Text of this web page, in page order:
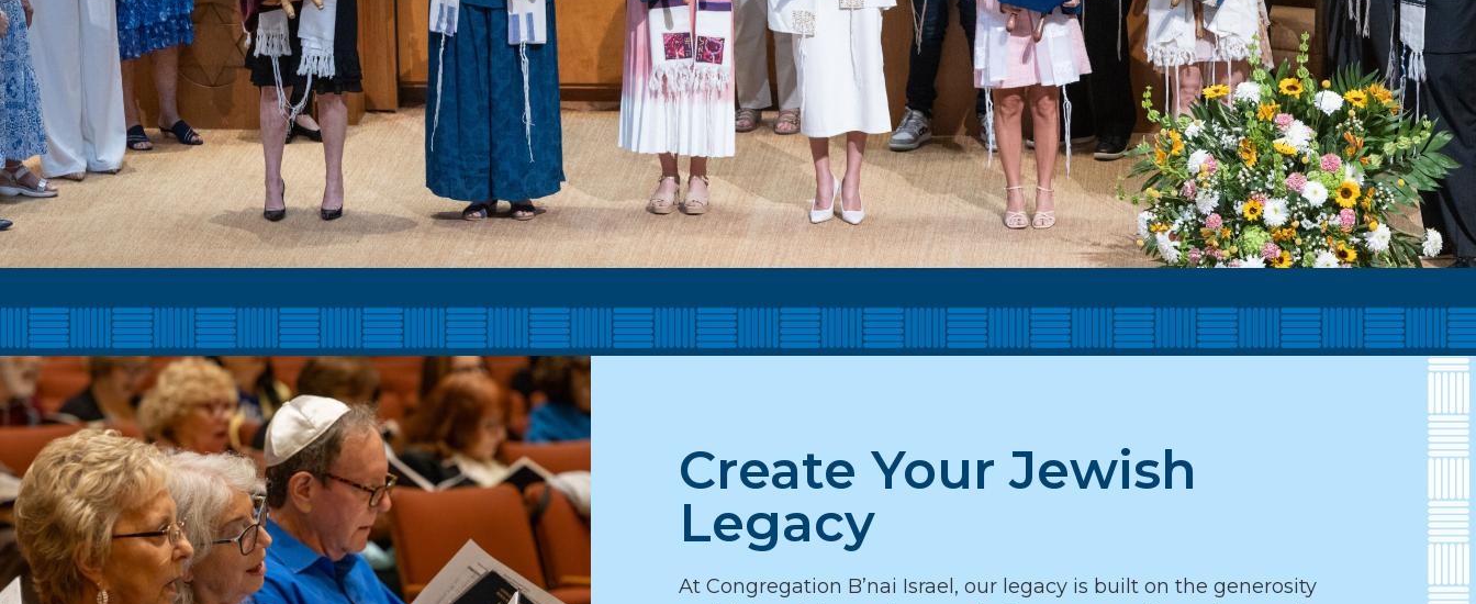
Create Your Jewish
Legacy
At Congregation B’nai Israel, our legacy is built on the generosity